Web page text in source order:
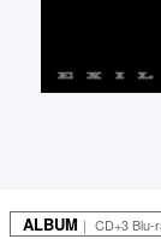
ALBUM ｜ CD+3 Blu-